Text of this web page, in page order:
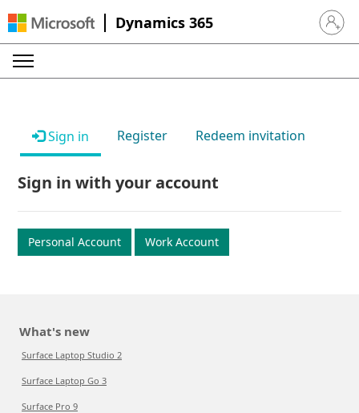
Dynamics 365 Sign in
Sign in Register Redeem invitation
Sign in with your account
Personal Account Work Account
What's new
Surface Laptop Studio 2
Surface Laptop Go 3
Surface Pro 9